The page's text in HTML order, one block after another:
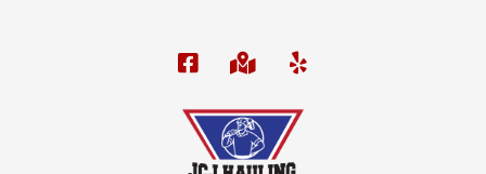
F
a
e
b
o
M
a
-
m
a
Y
e
p